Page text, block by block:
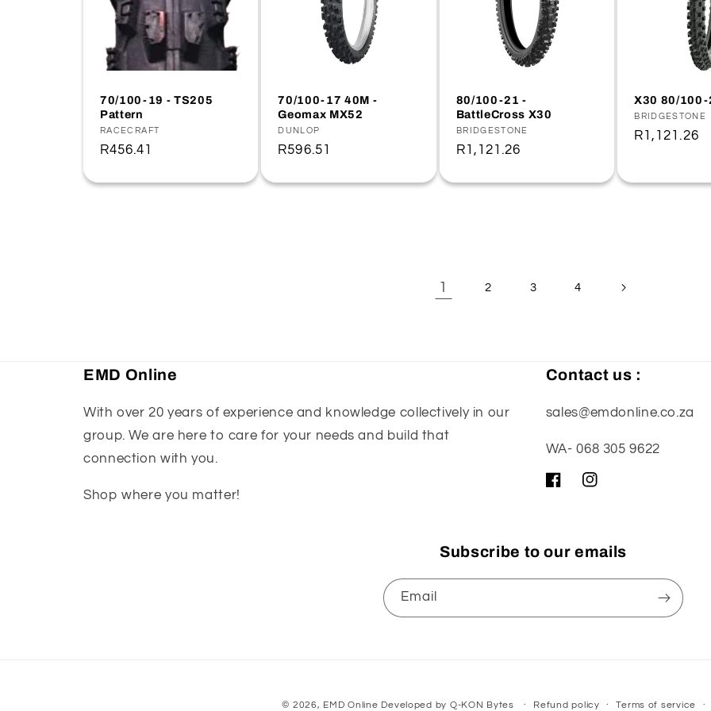
70/100-19 - TS205
Pattern
Vendor:
RACECRAFT
Regular
R456.41
70/100-17 40M -
Geomax MX52
Vendor:
DUNLOP
Regular
R596.51
80/100-21 -
BattleCross X30
Vendor:
BRIDGESTONE
Regular
R1,121.26
X30 80/
Vendor:
BRIDGESTONE
Regular
R1,121.26
1 2 3 4
EMD Online
With over 20 years of experience and knowledge collectively in our
group. We are here to care for your needs and build that
connection with you.
Shop where you matter!
Contact us :
sales@emdonline.co.za
WA- 068 305 9622
FacebookInstagram
Subscribe to our emails
Email
© 2026, EMD Online Developed by Q-KON Bytes Refund policy Terms of service